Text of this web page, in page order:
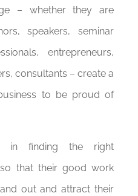
– whether they are
speakers, seminar
entrepreneurs,
consultants – create a
to be proud of
in finding the right
that their good work
out and attract their